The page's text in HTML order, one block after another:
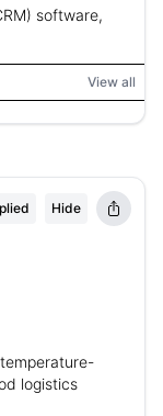
software,
View all
Hide
logistics